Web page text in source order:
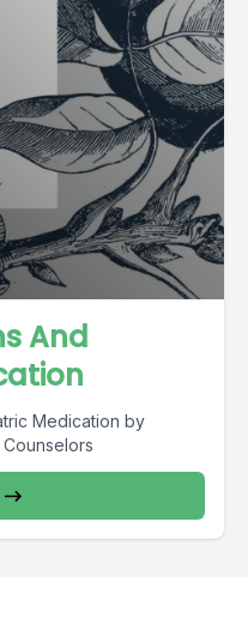
And
Medication by